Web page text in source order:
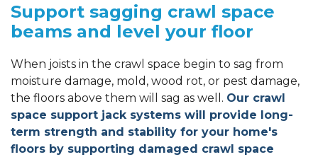
Support sagging crawl space
beams and level your floor
When joists in the crawl space begin to sag from
moisture damage, mold, wood rot, or pest damage,
the floors above them will sag as well. Our crawl
space support jack systems will provide long-
term strength and stability for your home's
floors by supporting damaged crawl space